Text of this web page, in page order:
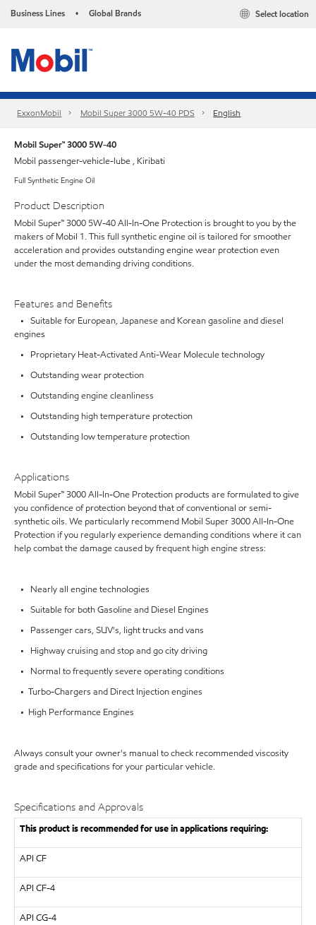
Business Lines • Global Brands Select location
ExxonMobil Mobil Super 3000 5W-40 PDS English
Mobil Super™ 3000 5W-40
Mobil passenger-vehicle-lube , Kiribati
Full Synthetic Engine Oil
Product Description
Mobil Super™ 3000 5W-40 All-In-One Protection is brought to you by the
makers of Mobil 1. This full synthetic engine oil is tailored for smoother
acceleration and provides outstanding engine wear protection even
under the most demanding driving conditions.
Features and Benefits
• Suitable for European, Japanese and Korean gasoline and diesel
engines
• Proprietary Heat-Activated Anti-Wear Molecule technology
• Outstanding wear protection
• Outstanding engine cleanliness
• Outstanding high temperature protection
• Outstanding low temperature protection
Applications
Mobil Super™ 3000 All-In-One Protection products are formulated to give
you confidence of protection beyond that of conventional or semi-
synthetic oils. We particularly recommend Mobil Super 3000 All-In-One
Protection if you regularly experience demanding conditions where it can
help combat the damage caused by frequent high engine stress:
• Nearly all engine technologies
• Suitable for both Gasoline and Diesel Engines
• Passenger cars, SUV's, light trucks and vans
• Highway cruising and stop and go city driving
• Normal to frequently severe operating conditions
• Turbo-Chargers and Direct Injection engines
• High Performance Engines
Always consult your owner's manual to check recommended viscosity
grade and specifications for your particular vehicle.
Specifications and Approvals
This product is recommended for use in applications requiring:
API CF
API CF-4
API CG-4